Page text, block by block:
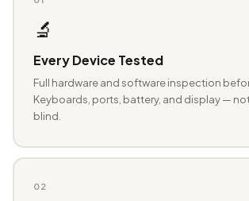
🔬
Every Device Tested
Full hardware and software inspection
Keyboards, ports, battery, and display —
blind.
02